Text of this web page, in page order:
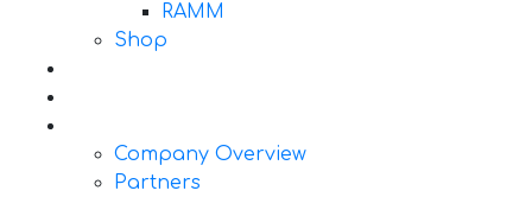
RAMM
Shop
Company Overview
Partners